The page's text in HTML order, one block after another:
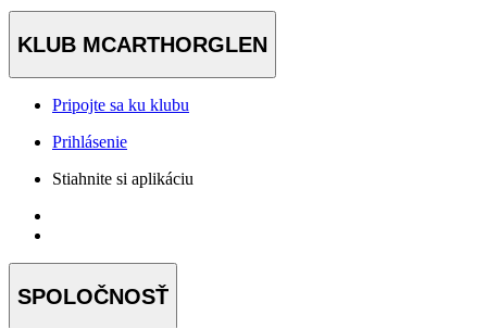
KLUB MCARTHORGLEN
Pripojte sa ku klubu
Prihlásenie
Stiahnite si aplikáciu
SPOLOČNOSŤ